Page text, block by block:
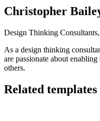
Christopher
Design Thinking
As a design thinking
are passionate about
others.
Related templates